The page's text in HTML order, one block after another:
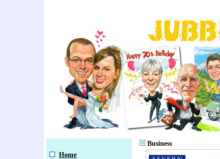
Home
Business